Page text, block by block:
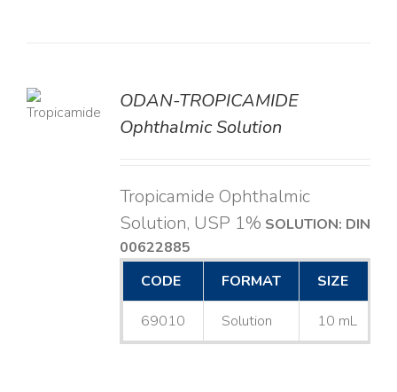
ODAN-TROPICAMIDE
Ophthalmic Solution
Tropicamide Ophthalmic
Solution, USP 1% SOLUTION: DIN
00622885
CODE
FORMAT SIZE
69010 Solution 10 mL